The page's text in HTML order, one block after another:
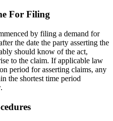
For Filing
by filing a demand for
the date the party asserting the
should know of the act,
to the claim. If applicable law
period for asserting claims, any
the shortest time period